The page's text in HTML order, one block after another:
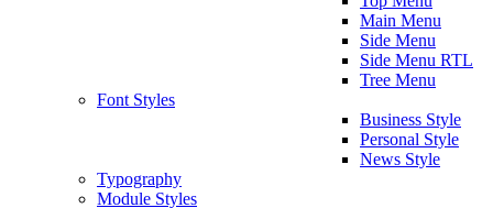
Main Menu
Side Menu
Side Menu RTL
Tree Menu
Font Styles
Business Style
Personal Style
News Style
Typography
Module Styles